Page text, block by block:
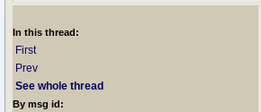
In this thread:
First
Prev
See whole thread
By msg id: